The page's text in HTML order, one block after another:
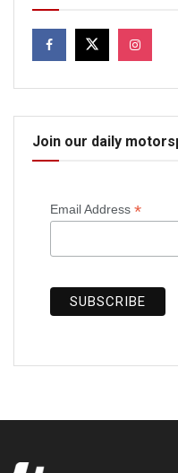
Join our daily
Email Address *